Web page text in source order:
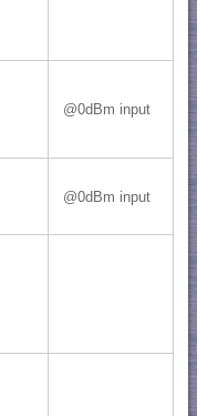
@0dBm input
@0dBm input